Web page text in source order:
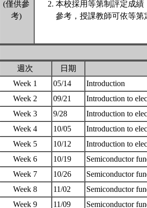
(僅供參
考)
本校採用等第制評定成
參考，授課教師可依等
週次
日期
Week 1
05/14
Introduction
Week 2
09/21
Introduction to
Week 3
9/28
Introduction to
Week 4
10/05
Introduction to
Week 5
10/12
Introduction to
Week 6
10/19
Semiconductor
Week 7
10/26
Semiconductor
Week 8
11/02
Semiconductor
Week 9
11/09 Semiconductor